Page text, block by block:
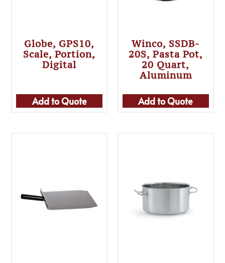
Globe, GPS10,
Scale, Portion,
Digital
Add to Quote
Winco, SSDB-
20S, Pasta Pot,
20 Quart,
Aluminum
Add to Quote